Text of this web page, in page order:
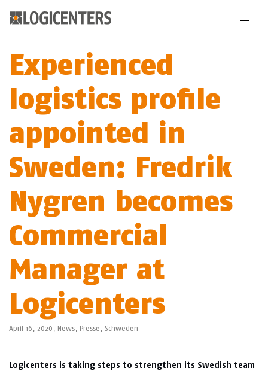
Experienced
logistics profile
appointed in
Sweden: Fredrik
Nygren becomes
Commercial
Manager at
Logicenters
April 16, 2020, News, Presse , Schweden
Logicenters is taking steps to strengthen its Swedish team